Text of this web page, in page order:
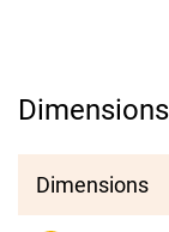
Dimensions
Dimensions